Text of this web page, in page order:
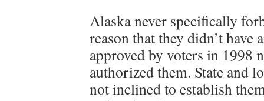
Alaska never specifically
reason that they didn’t have
approved by voters in 1998
authorized them. State and
not inclined to establish